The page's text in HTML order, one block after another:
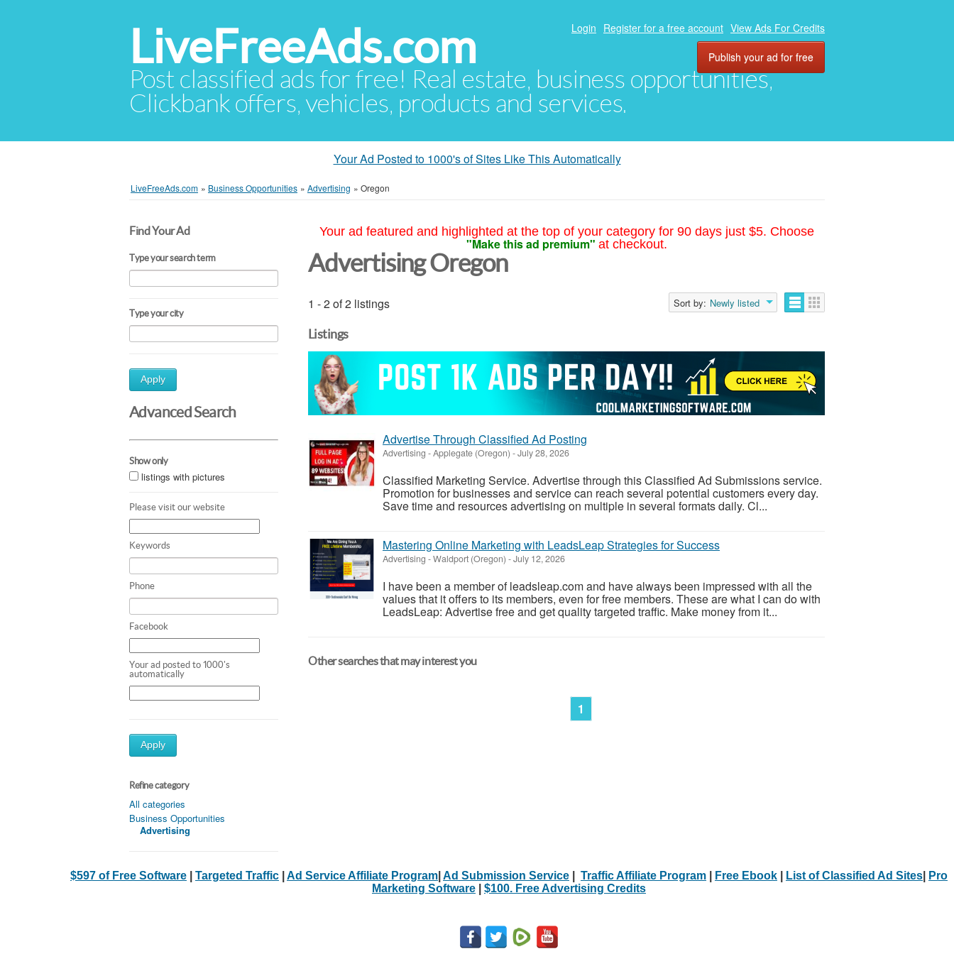
LiveFreeAds.com
Post classified ads for free! Real estate, business opportunities,
Clickbank offers, vehicles, products and services.
Login Register for a free account View Ads For Credits
Publish your ad for free
Your Ad Posted to 1000's of Sites Like This Automatically
LiveFreeAds.com » Business Opportunities » Advertising » Oregon
Find Your Ad
Type your search term
Type your city
Apply
Advanced Search
Show only
listings with pictures
Please visit our website
Keywords
Phone
Facebook
Your ad posted to 1000's
automatically
Apply
Refine category
All categories
Business Opportunities
Advertising
Your ad featured and highlighted at the top of your category for 90 days just $5. Choose
"Make this ad premium" at checkout.
Advertising Oregon
1 - 2 of 2 listings Sort by: Newly listed
Listings
Advertise Through Classified Ad Posting
Advertising -Applegate (Oregon) -July 28, 2026
Classified Marketing Service. Advertise through this Classified Ad Submissions service.
Promotion for businesses and service can reach several potential customers every day.
Save time and resources advertising on multiple in several formats daily. Cl...
Mastering Online Marketing with LeadsLeap Strategies for Success
Advertising -Waldport (Oregon) -July 12, 2026
I have been a member of leadsleap.com and have always been impressed with all the
values that it offers to its members, even for free members. These are what I can do with
LeadsLeap: Advertise free and get quality targeted traffic. Make money from it...
Other searches that may interest you
1
$597 of Free Software Targeted Traffic Ad Service Affiliate Program Ad Submission Service Traffic Affiliate Program Free Ebook List of Classified Ad Sites
Pro
Marketing Software
$100. Free Advertising Credits